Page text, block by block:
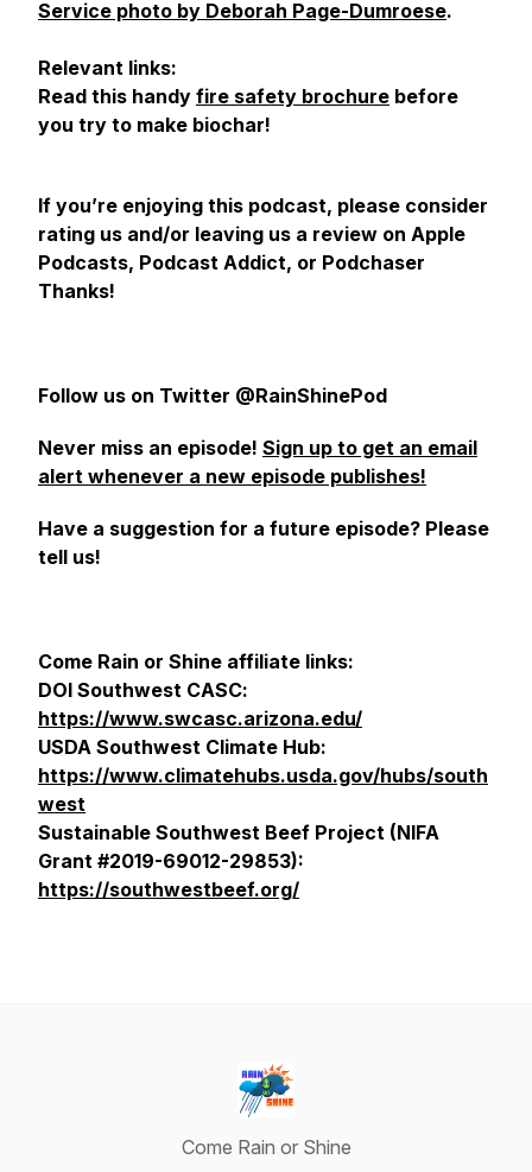
Service photo by Deborah Page-Dumroese.
Relevant links:
Read this handy fire safety brochure before
you try to make biochar!
If you’re enjoying this podcast, please consider
rating us and/or leaving us a review on Apple
Podcasts, Podcast Addict, or Podchaser
Thanks!
Follow us on Twitter @RainShinePod
Never miss an episode! Sign up to get an email
alert whenever a new episode publishes!
Have a suggestion for a future episode? Please
tell us!
Come Rain or Shine affiliate links:
DOI Southwest CASC:
https://www.swcasc.arizona.edu/
USDA Southwest Climate Hub:
https://www.climatehubs.usda.gov/hubs/south
west
Sustainable Southwest Beef Project (NIFA
Grant #2019-69012-29853):
https://southwestbeef.org/
Come Rain or Shine